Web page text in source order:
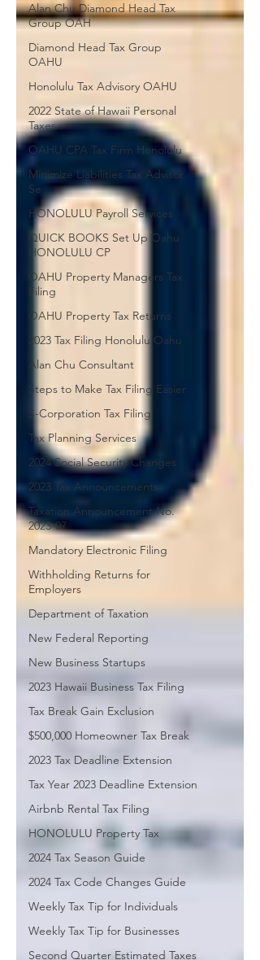
Alan Chu Diamond Head Tax
Group OAH
Diamond Head Tax Group
OAHU
Honolulu Tax Advisory OAHU
2022 State of Hawaii Personal
Taxes
OAHU CPA Tax Firm Honolulu
Minimize Liabilities Tax Advisor
Se
HONOLULU Payroll Services
QUICK BOOKS Set Up Oahu
HONOLULU CP
OAHU Property Managers Tax
Filing
OAHU Property Tax Returns
2023 Tax Filing Honolulu Oahu
Alan Chu Consultant
Steps to Make Tax Filing Easier
S-Corporation Tax Filing
Tax Planning Services
2024 Social Security Changes
2023 Tax Announcements
Taxation Announcement No.
2023-07
Mandatory Electronic Filing
Withholding Returns for
Employers
Department of Taxation
New Federal Reporting
New Business Startups
2023 Hawaii Business Tax Filing
Tax Break Gain Exclusion
$500,000 Homeowner Tax Break
2023 Tax Deadline Extension
Tax Year 2023 Deadline Extension
Airbnb Rental Tax Filing
HONOLULU Property Tax
2024 Tax Season Guide
2024 Tax Code Changes Guide
Weekly Tax Tip for Individuals
Weekly Tax Tip for Businesses
Second Quarter Estimated Taxes